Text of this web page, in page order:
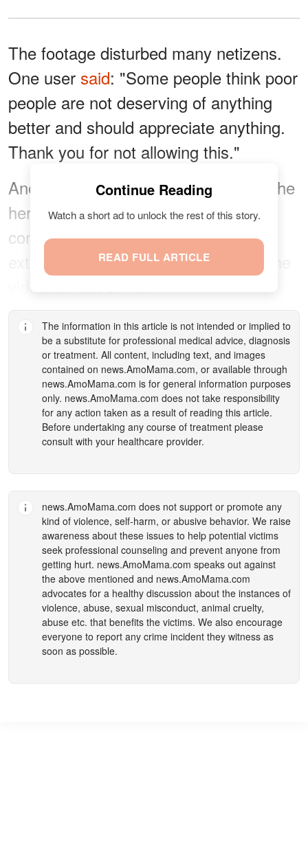
The footage disturbed many netizens.
One user said: "Some people think poor
people are not deserving of anything
better and should appreciate anything.
Thank you for not allowing this."
Another personcalledthe TikToker "the
hero we don't deserve." The online
community was also stunned that the
exterminator only rated the items in the
video a 7 out of 10.
Continue Reading
Watch a short ad to unlock the rest of this story.
READ FULL ARTICLE
The information in this article is not intended or implied to
be a substitute for professional medical advice, diagnosis
or treatment. All content, including text, and images
contained on news.AmoMama.com, or available through
news.AmoMama.com is for general information purposes
only. news.AmoMama.com does not take responsibility
for any action taken as a result of reading this article.
Before undertaking any course of treatment please
consult with your healthcare provider.
news.AmoMama.com does not support or promote any
kind of violence, self-harm, or abusive behavior. We raise
awareness about these issues to help potential victims
seek professional counseling and prevent anyone from
getting hurt. news.AmoMama.com speaks out against
the above mentioned and news.AmoMama.com
advocates for a healthy discussion about the instances of
violence, abuse, sexual misconduct, animal cruelty,
abuse etc. that benefits the victims. We also encourage
everyone to report any crime incident they witness as
soon as possible.